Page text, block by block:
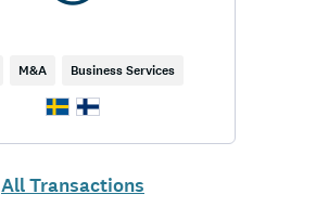
M&A Business Services
All Transactions